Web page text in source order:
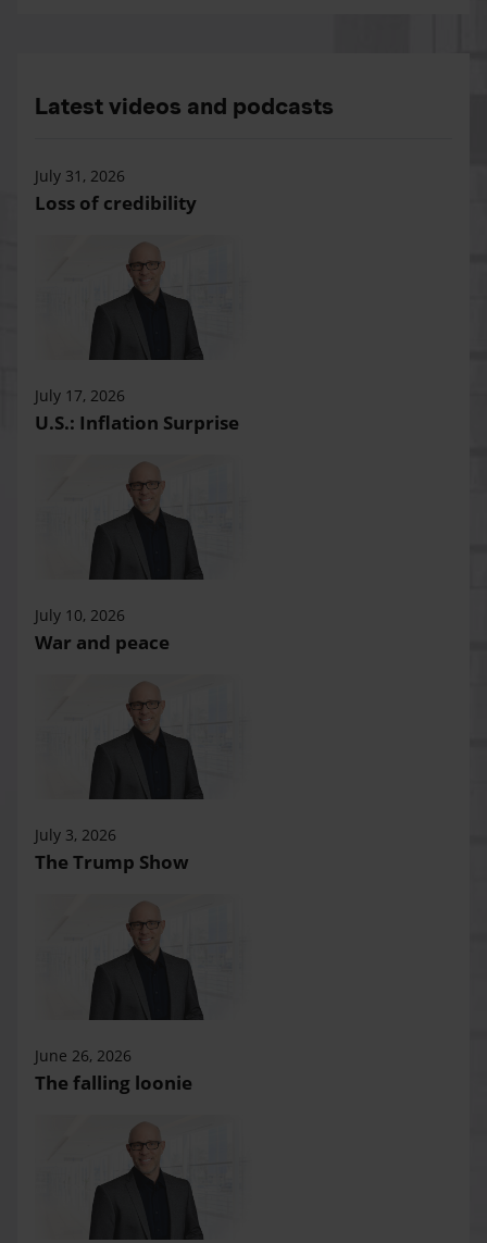
Latest videos and podcasts
July 31, 2026
Loss of credibility
July 17, 2026
U.S.: Inflation Surprise
July 10, 2026
War and peace
July 3, 2026
The Trump Show
June 26, 2026
The falling loonie